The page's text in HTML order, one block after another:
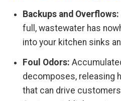
Backups and Overflows:
full, wastewater has
into your kitchen sinks
Foul Odors:
decomposes, releasing
that can drive